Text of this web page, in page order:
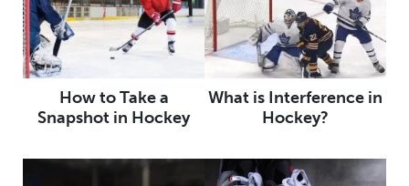
How to Take a
Snapshot in Hockey
What is Interference in
Hockey?